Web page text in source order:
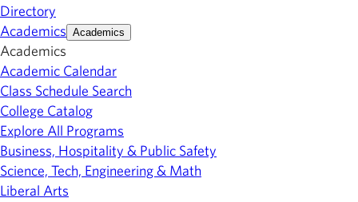
Directory
Academics Academics
Academics
Academic Calendar
Class Schedule Search
College Catalog
Explore All Programs
Business, Hospitality & Public Safety
Science, Tech, Engineering & Math
Liberal Arts